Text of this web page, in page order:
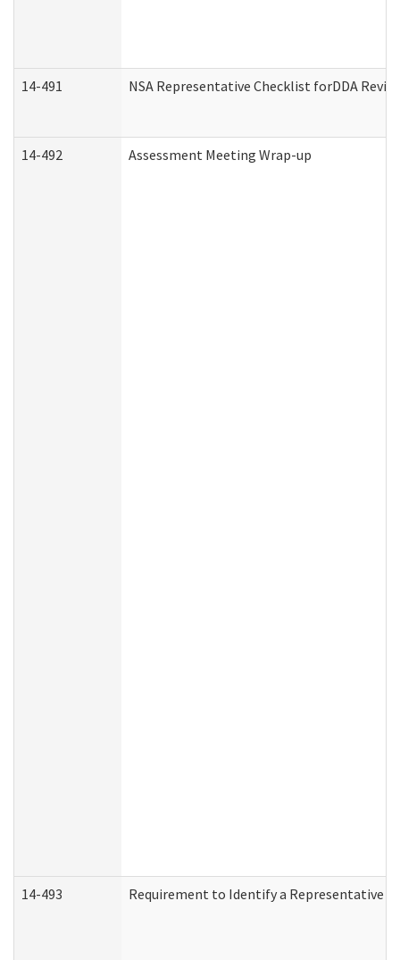
14-491 NSA Representative Checklist forDDA
14-492 Assessment Meeting Wrap-up
14-493 Requirement to Identify a Representative